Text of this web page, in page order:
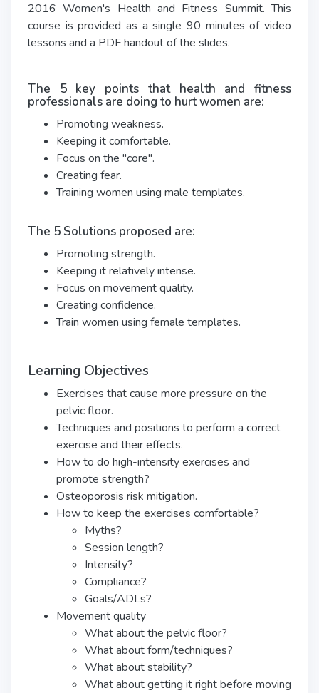
2016 Women's Health and Fitness Summit. This
course is provided as a single 90 minutes of video
lessons and a PDF handout of the slides.
The 5 key points that health and fitness
professionals are doing to hurt women are:
Promoting weakness.
Keeping it comfortable.
Focus on the "core".
Creating fear.
Training women using male templates.
The 5 Solutions proposed are:
Promoting strength.
Keeping it relatively intense.
Focus on movement quality.
Creating confidence.
Train women using female templates.
Learning Objectives
Exercises that cause more pressure on the
pelvic floor.
Techniques and positions to perform a correct
exercise and their effects.
How to do high-intensity exercises and
promote strength?
Osteoporosis risk mitigation.
How to keep the exercises comfortable?
Myths?
Session length?
Intensity?
Compliance?
Goals/ADLs?
Movement quality
What about the pelvic floor?
What about form/techniques?
What about stability?
What about getting it right before moving